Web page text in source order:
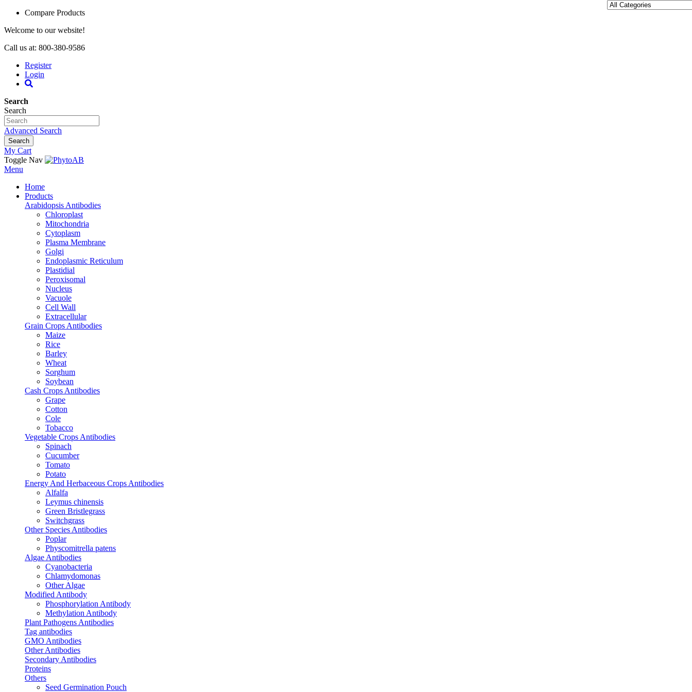
Compare Products
Welcome to our website!
Call us at: 800-380-9586
Register
Login
Search
Search
Advanced Search
Search
My Cart
Toggle Nav
Menu
Home
Products
Arabidopsis Antibodies
Chloroplast
Mitochondria
Cytoplasm
Plasma Membrane
Golgi
Endoplasmic Reticulum
Plastidial
Peroxisomal
Nucleus
Vacuole
Cell Wall
Extracellular
Grain Crops Antibodies
Maize
Rice
Barley
Wheat
Sorghum
Soybean
Cash Crops Antibodies
Grape
Cotton
Cole
Tobacco
Vegetable Crops Antibodies
Spinach
Cucumber
Tomato
Potato
Energy And Herbaceous Crops Antibodies
Alfalfa
Leymus chinensis
Green Bristlegrass
Switchgrass
Other Species Antibodies
Poplar
Physcomitrella patens
Algae Antibodies
Cyanobacteria
Chlamydomonas
Other Algae
Modified Antibody
Phosphorylation Antibody
Methylation Antibody
Plant Pathogens Antibodies
Tag antibodies
GMO Antibodies
Other Antibodies
Secondary Antibodies
Proteins
Others
Seed Germination Pouch